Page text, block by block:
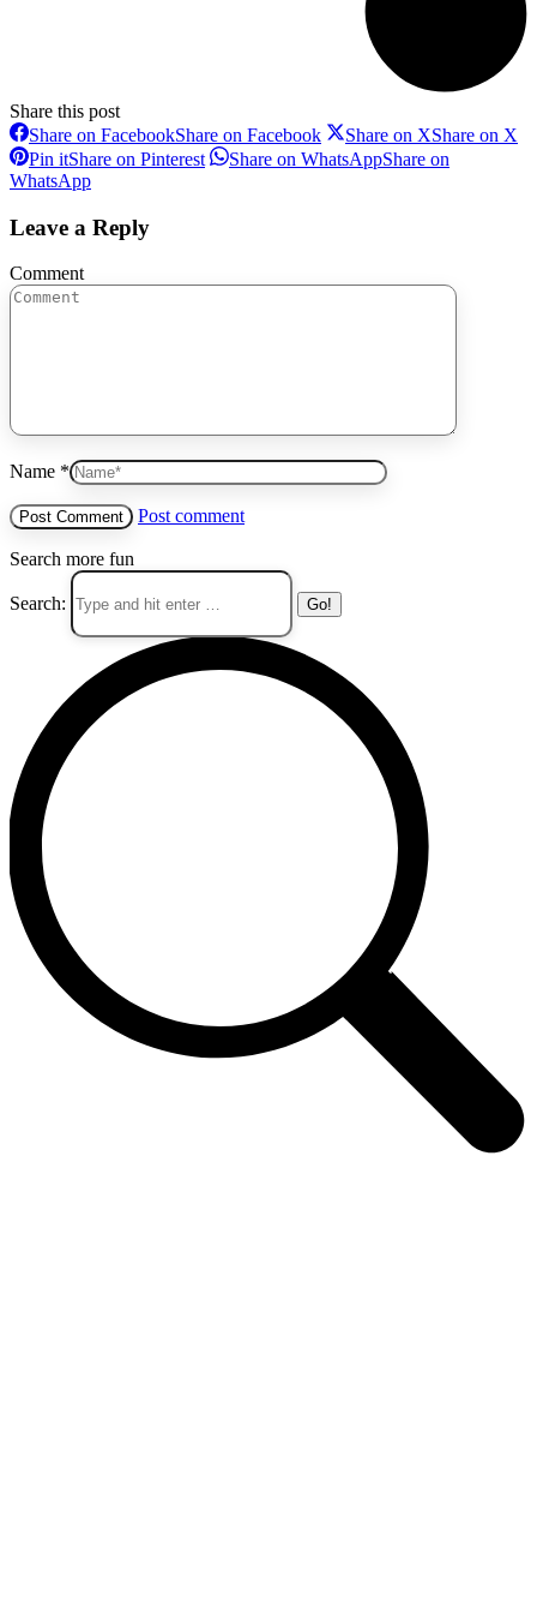
Share this post
Share on FacebookShare on Facebook Share on XShare on X
Pin itShare on Pinterest Share on WhatsAppShare on
WhatsApp
Leave a Reply
Comment
Name *
Post comment
Search more fun
Search: